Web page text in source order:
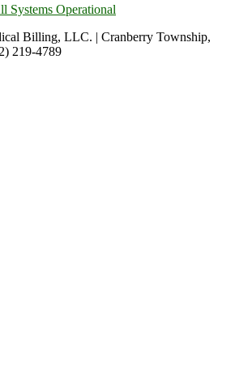
Systems Operational
Billing, LLC. | Cranberry Township,
219-4789